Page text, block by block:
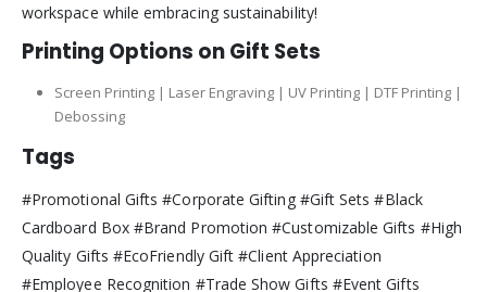
workspace while embracing sustainability!
Printing Options on Gift Sets
Screen Printing | Laser Engraving | UV Printing | DTF Printing |
Debossing
Tags
#Promotional Gifts #Corporate Gifting #Gift Sets #Black
Cardboard Box #Brand Promotion #Customizable Gifts #High
Quality Gifts #EcoFriendly Gift #Client Appreciation
#Employee Recognition #Trade Show Gifts #Event Gifts